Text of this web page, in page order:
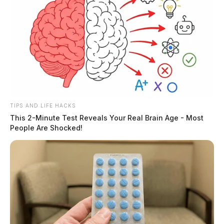
Mike Throne, president and CEO of the Chillicothe-
Ross Chamber of Commerce, hailed the pause as a
TIPS AND LIFE HACKS
This 2-Minute Test Reveals Your Real Brain Age - Most
People Are Shocked!